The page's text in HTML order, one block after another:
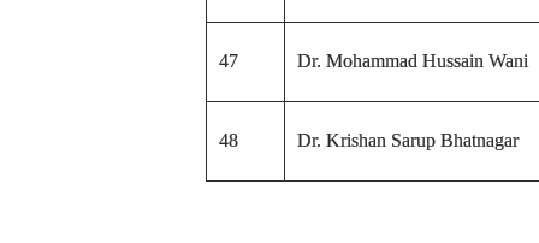
47 Dr. Mohammad Hussain Wani
48 Dr. Krishan Sarup Bhatnagar